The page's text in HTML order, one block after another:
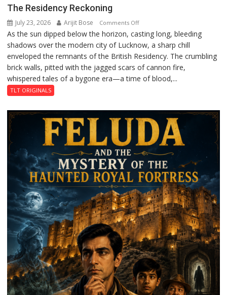
The Residency Reckoning
July 23, 2026 Arijit Bose Comments Offon
The
Residency
Reckoning
As the sun dipped below the horizon, casting long, bleeding
shadows over the modern city of Lucknow, a sharp chill
enveloped the remnants of the British Residency. The crumbling
brick walls, pitted with the jagged scars of cannon fire,
whispered tales of a bygone era—a time of blood,...
TLT ORIGINALS